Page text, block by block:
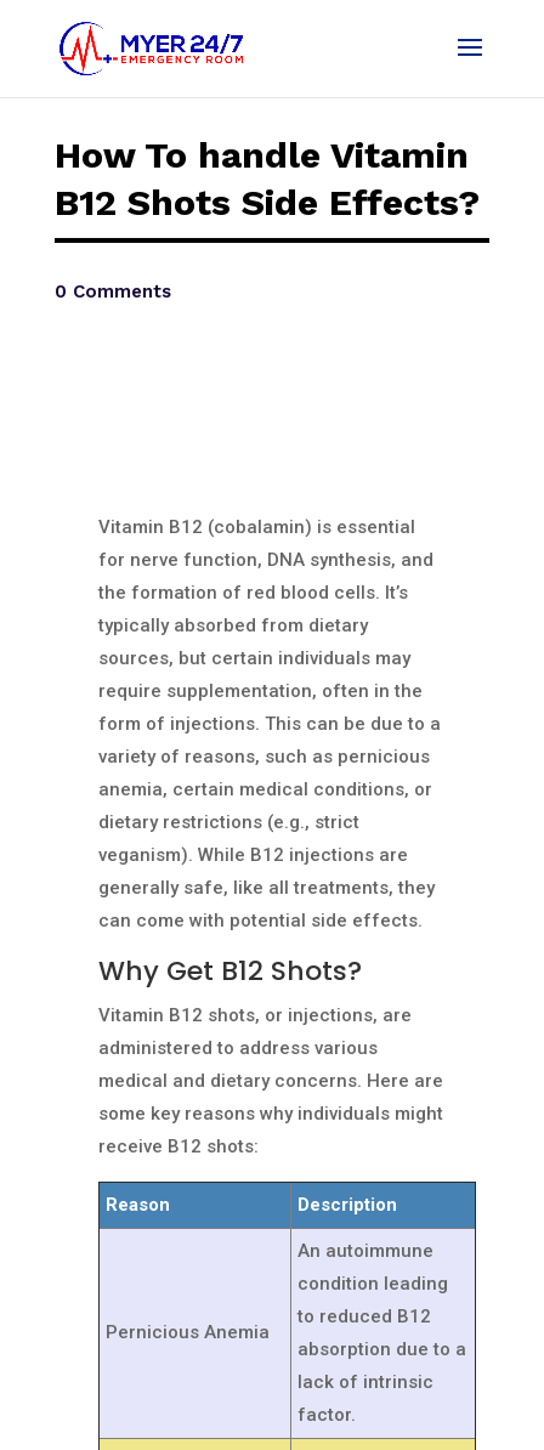
How To handle Vitamin
B12 Shots Side Effects?
0 Comments
Vitamin B12 (cobalamin) is essential
for nerve function, DNA synthesis, and
the formation of red blood cells. It’s
typically absorbed from dietary
sources, but certain individuals may
require supplementation, often in the
form of injections. This can be due to a
variety of reasons, such as pernicious
anemia, certain medical conditions, or
dietary restrictions (e.g., strict
veganism). While B12 injections are
generally safe, like all treatments, they
can come with potential side effects.
Why Get B12 Shots?
Vitamin B12 shots, or injections, are
administered to address various
medical and dietary concerns. Here are
some key reasons why individuals might
receive B12 shots:
Reason Description
Pernicious Anemia
An autoimmune
condition leading
to reduced B12
absorption due to a
lack of intrinsic
factor.